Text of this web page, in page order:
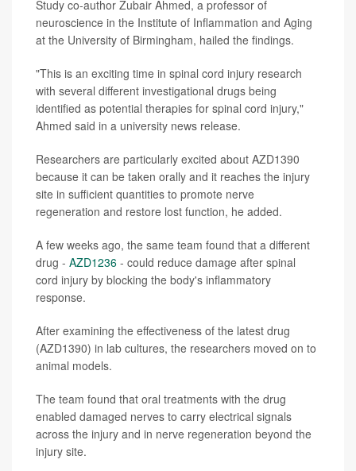
Study co-author Zubair Ahmed, a professor of
neuroscience in the Institute of Inflammation and Aging
at the University of Birmingham, hailed the findings.
"This is an exciting time in spinal cord injury research
with several different investigational drugs being
identified as potential therapies for spinal cord injury,"
Ahmed said in a university news release.
Researchers are particularly excited about AZD1390
because it can be taken orally and it reaches the injury
site in sufficient quantities to promote nerve
regeneration and restore lost function, he added.
A few weeks ago, the same team found that a different
drug - AZD1236 - could reduce damage after spinal
cord injury by blocking the body's inflammatory
response.
After examining the effectiveness of the latest drug
(AZD1390) in lab cultures, the researchers moved on to
animal models.
The team found that oral treatments with the drug
enabled damaged nerves to carry electrical signals
across the injury and in nerve regeneration beyond the
injury site.